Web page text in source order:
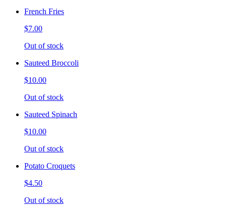
French Fries
$7.00
Out of stock
Sauteed Broccoli
$10.00
Out of stock
Sauteed Spinach
$10.00
Out of stock
Potato Croquets
$4.50
Out of stock